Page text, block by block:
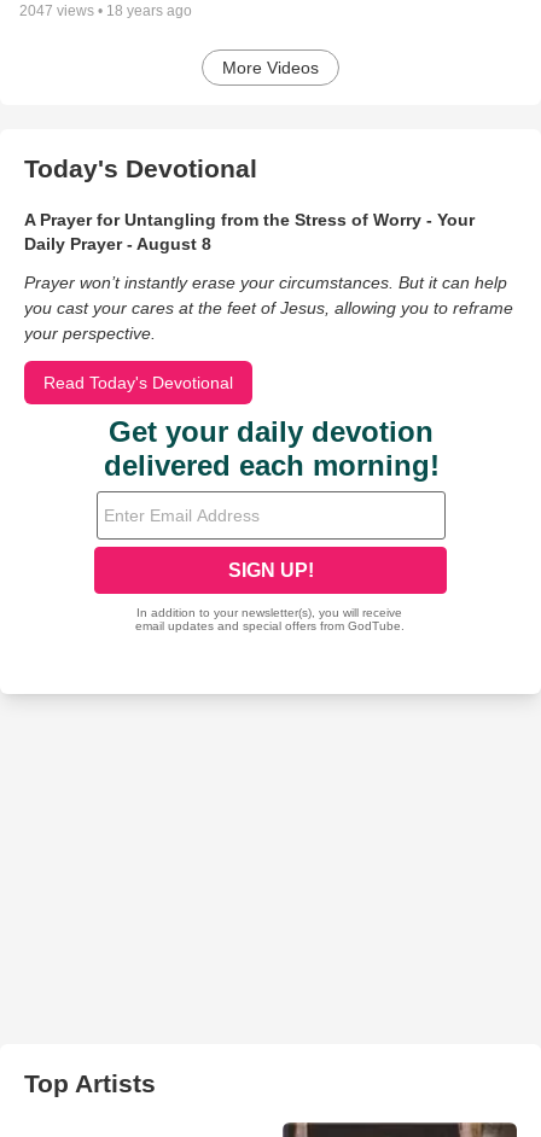
2047 views • 18 years ago
More Videos
Today's Devotional
A Prayer for Untangling from the Stress of Worry - Your
Daily Prayer - August 8
Prayer won’t instantly erase your circumstances. But it can help
you cast your cares at the feet of Jesus, allowing you to reframe
your perspective.
Read Today's Devotional
Top Artists